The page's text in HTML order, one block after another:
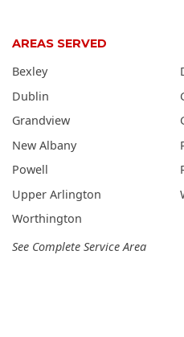
AREAS SERVED
Bexley
Dublin
Grandview
New Albany
Powell
Upper Arlington
Worthington
See Complete Service Area